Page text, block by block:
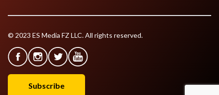
© 2023 ES Media FZ LLC. All rights reserved.
Subscribe